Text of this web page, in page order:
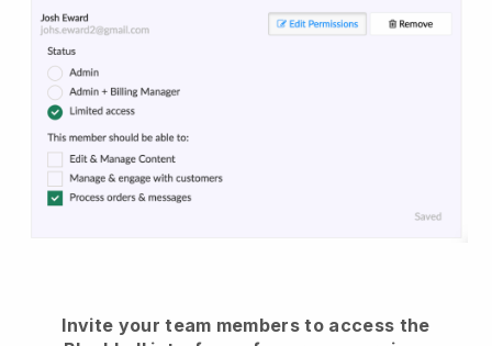
Invite your team members to access the